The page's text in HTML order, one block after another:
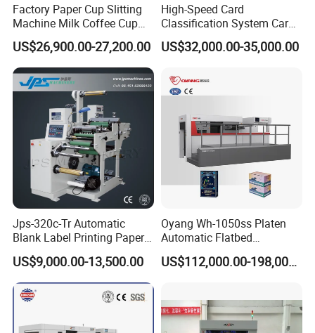
Factory Paper Cup Slitting
Machine Milk Coffee Cup
Roll Creasing and Platen
Die-Cutting Cutter Machine
Roll to Sheet Slotting Die-
Cutting Machine
US$26,900.00-27,200.00
High-Speed Card
Classification System Card
Sorter Machine for Blind
Box Cards
US$32,000.00-35,000.00
Jps-320c-Tr Automatic
Blank Label Printing Paper
Rotary Die Cutting & Slitting
Rewinding Machine/ Auto
Film Sticker Roll Die Cutter
Slitter Rewinder
US$9,000.00-13,500.00
Oyang Wh-1050ss Platen
Automatic Flatbed
Corrugated Cardboard
Paper Carton Box Die
Industrial
US$112,000.00-198,000.00